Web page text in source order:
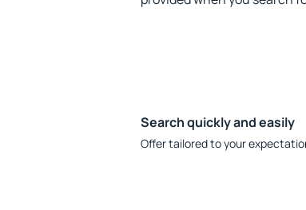
Search quickly and easily
Offer tailored to your